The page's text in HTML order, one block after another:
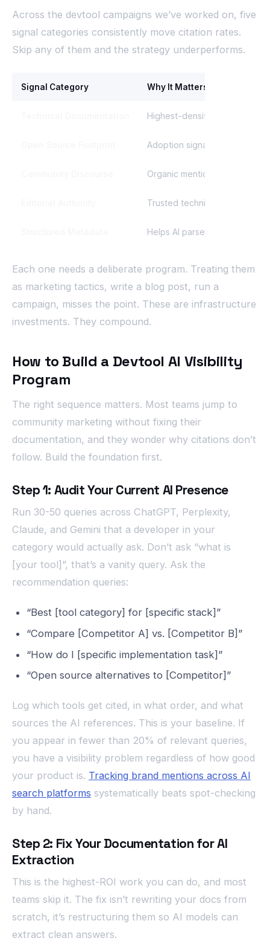
Across the devtool campaigns we’ve worked on, five
signal categories consistently move citation rates.
Skip any of them and the strategy underperforms.
Signal Category Why It Matters
Highest-density source for
Adoption signals AI weighs in
Organic mentions that
Trusted technical
Helps AI parse what your tool
Each one needs a deliberate program. Treating them
as marketing tactics, write a blog post, run a
campaign, misses the point. These are infrastructure
investments. They compound.
How to Build a Devtool AI Visibility
Program
The right sequence matters. Most teams jump to
community marketing without fixing their
documentation, and they wonder why citations don’t
follow. Build the foundation first.
Step 1: Audit Your Current AI Presence
Run 30-50 queries across ChatGPT, Perplexity,
Claude, and Gemini that a developer in your
category would actually ask. Don’t ask “what is
[your tool]”, that’s a vanity query. Ask the
recommendation queries:
“Best [tool category] for [specific stack]”
“Compare [Competitor A] vs. [Competitor B]”
“How do I [specific implementation task]”
“Open source alternatives to [Competitor]”
Log which tools get cited, in what order, and what
sources the AI references. This is your baseline. If
you appear in fewer than 20% of relevant queries,
you have a visibility problem regardless of how good
your product is. Tracking brand mentions across AI
search platforms systematically beats spot-checking
by hand.
Step 2: Fix Your Documentation for AI
Extraction
This is the highest-ROI work you can do, and most
teams skip it. The fix isn’t rewriting your docs from
scratch, it’s restructuring them so AI models can
extract clean answers.